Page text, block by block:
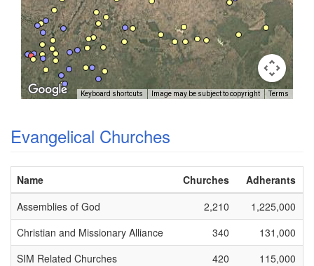
Keyboard shortcuts Image may be subject to copyright Terms
Evangelical Churches
Name Churches
Adherants
Assemblies of God
2,210
1,225,000
Christian and Missionary Alliance
340
131,000
SIM Related Churches
420
115,000